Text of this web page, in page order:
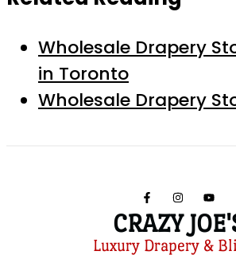
Wholesale Drapery
in Toronto
Wholesale Drapery
CRAZY
Luxury Drapery &